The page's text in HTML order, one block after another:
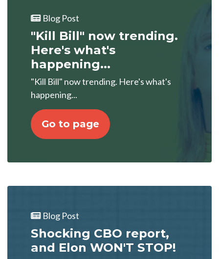
Blog Post
"Kill Bill" now trending.
Here's what's
happening...
"Kill Bill" now trending. Here's what's
happening...
Go to page
Blog Post
Shocking CBO report,
and Elon WON'T STOP!